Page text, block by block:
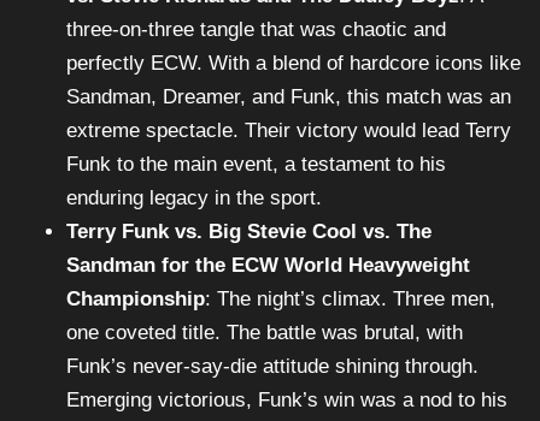
three-on-three tangle that was chaotic and
perfectly ECW. With a blend of hardcore icons like
Sandman, Dreamer, and Funk, this match was an
extreme spectacle. Their victory would lead Terry
Funk to the main event, a testament to his
enduring legacy in the sport.
Terry Funk vs. Big Stevie Cool vs. The
Sandman for the ECW World Heavyweight
Championship: The night’s climax. Three men,
one coveted title. The battle was brutal, with
Funk’s never-say-die attitude shining through.
Emerging victorious, Funk’s win was a nod to his